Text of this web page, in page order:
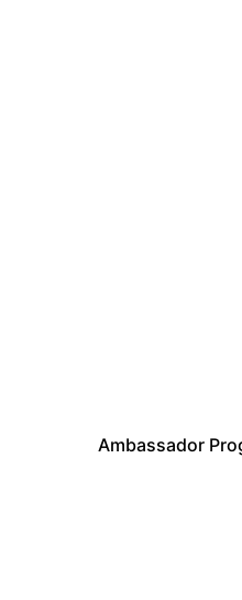
Ambassador